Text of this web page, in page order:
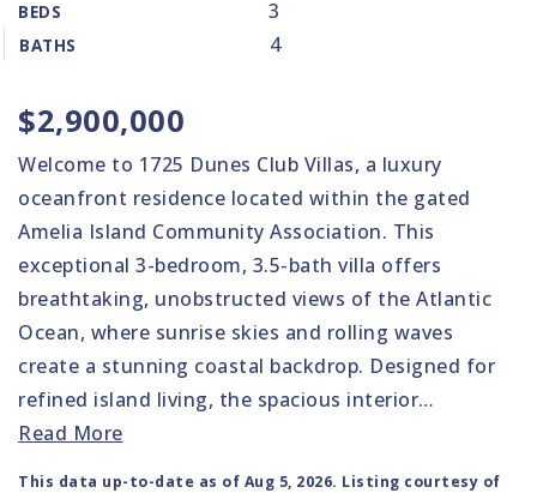
BEDS 3
BATHS 4
$2,900,000
Welcome to 1725 Dunes Club Villas, a luxury
oceanfront residence located within the gated
Amelia Island Community Association. This
exceptional 3-bedroom, 3.5-bath villa offers
breathtaking, unobstructed views of the Atlantic
Ocean, where sunrise skies and rolling waves
create a stunning coastal backdrop. Designed for
refined island living, the spacious interior…
Read More
This data up-to-date as of Aug 5, 2026. Listing courtesy of